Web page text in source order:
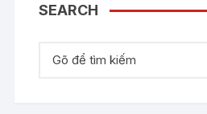
SEARCH
Tìm kiếm: